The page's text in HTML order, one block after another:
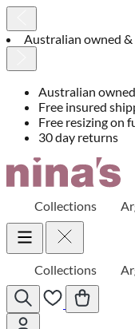
Australian owned &
Australian
Free insured
Free resizing on
30 day returns
Skip
Collections
Collections